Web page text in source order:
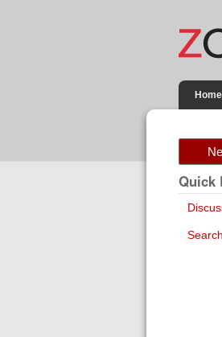
Home
Quick
Search